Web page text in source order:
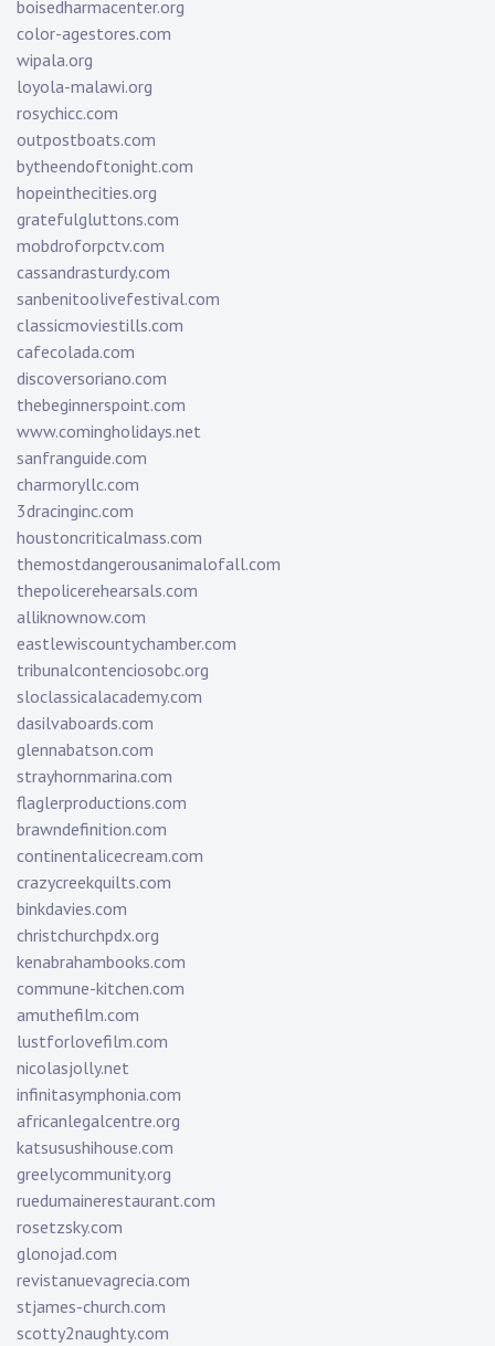
boisedharmacenter.org
color-agestores.com
wipala.org
loyola-malawi.org
rosychicc.com
outpostboats.com
bytheendoftonight.com
hopeinthecities.org
gratefulgluttons.com
mobdroforpctv.com
cassandrasturdy.com
sanbenitoolivefestival.com
classicmoviestills.com
cafecolada.com
discoversoriano.com
thebeginnerspoint.com
www.comingholidays.net
sanfranguide.com
charmoryllc.com
3dracinginc.com
houstoncriticalmass.com
themostdangerousanimalofall.com
thepolicerehearsals.com
alliknownow.com
eastlewiscountychamber.com
tribunalcontenciosobc.org
sloclassicalacademy.com
dasilvaboards.com
glennabatson.com
strayhornmarina.com
flaglerproductions.com
brawndefinition.com
continentalicecream.com
crazycreekquilts.com
binkdavies.com
christchurchpdx.org
kenabrahambooks.com
commune-kitchen.com
amuthefilm.com
lustforlovefilm.com
nicolasjolly.net
infinitasymphonia.com
africanlegalcentre.org
katsusushihouse.com
greelycommunity.org
ruedumainerestaurant.com
rosetzsky.com
glonojad.com
revistanuevagrecia.com
stjames-church.com
scotty2naughty.com